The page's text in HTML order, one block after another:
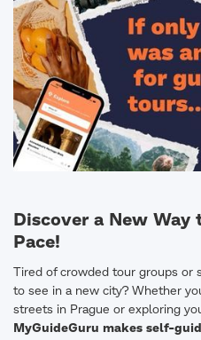
Discover a New
Pace!
Tired of crowded tour groups or
to see in a new city? Whether
streets in Prague or exploring
MyGuideGuru makes self-